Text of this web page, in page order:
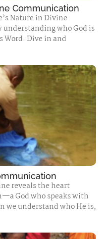
Communication
Nature in Divine
who God is
Word. Dive in and
reveals the heart
God who speaks with
we understand who He is,